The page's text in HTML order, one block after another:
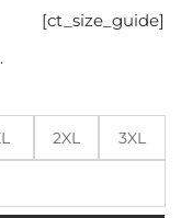
[ct_size_guide]
2XL 3XL